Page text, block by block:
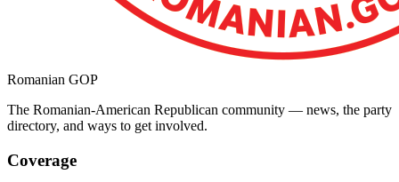
Romanian GOP
The Romanian-American Republican community — news, the party
directory, and ways to get involved.
Coverage